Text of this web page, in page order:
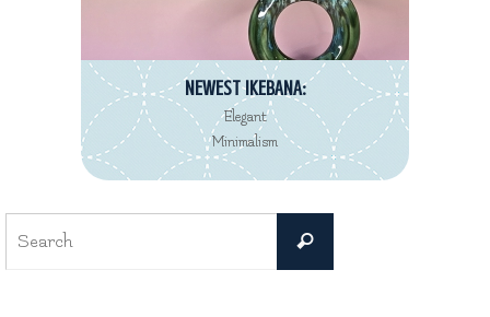
NEWEST IKEBANA:
Elegant
Minimalism
Search